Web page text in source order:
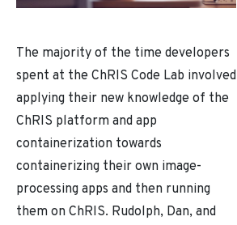
The majority of the time developers
spent at the ChRIS Code Lab involved
applying their new knowledge of the
ChRIS platform and app
containerization towards
containerizing their own image-
processing apps and then running
them on ChRIS. Rudolph, Dan, and